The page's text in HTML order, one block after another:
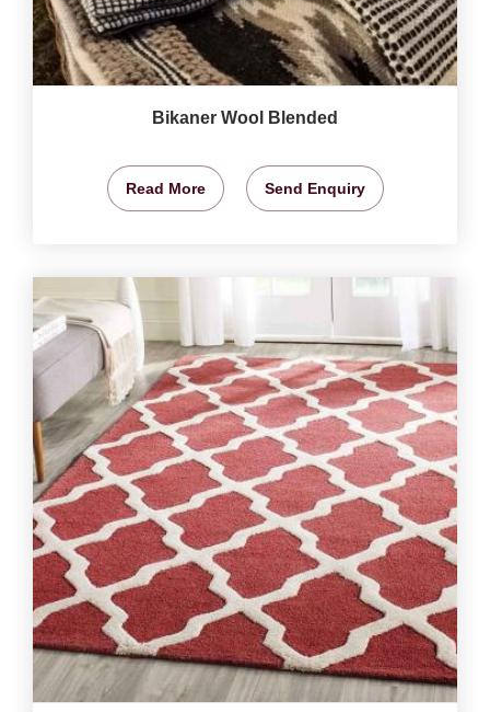
Bikaner Wool Blended
Read More Send Enquiry